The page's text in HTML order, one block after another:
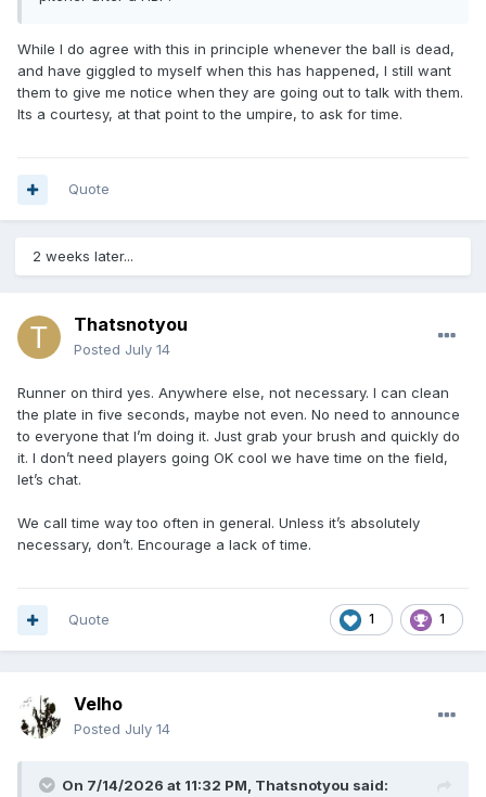
While I do agree with this in principle whenever the ball is dead,
and have giggled to myself when this has happened, I still want
them to give me notice when they are going out to talk with them.
Its a courtesy, at that point to the umpire, to ask for time.
Quote
2 weeks later...
Thatsnotyou
Posted July 14
Runner on third yes. Anywhere else, not necessary. I can clean
the plate in five seconds, maybe not even. No need to announce
to everyone that I’m doing it. Just grab your brush and quickly do
it. I don’t need players going OK cool we have time on the field,
let’s chat.
We call time way too often in general. Unless it’s absolutely
necessary, don’t. Encourage a lack of time.
1 1
Quote
Velho
Posted July 14
On 7/14/2026 at 11:32 PM, Thatsnotyou said: